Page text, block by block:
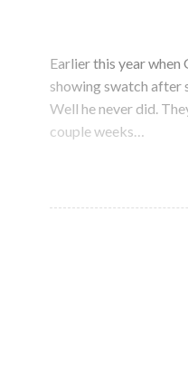
Earlier this year when
showing swatch after
Well he never did.
couple weeks…